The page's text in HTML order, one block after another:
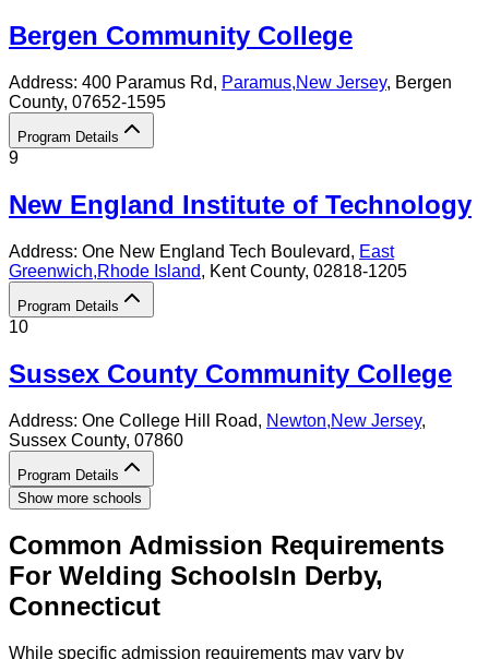
Bergen Community College
Address: 400 Paramus Rd, Paramus,New Jersey, Bergen
County, 07652-1595
Program Details
9
New England Institute of Technology
Address: One New England Tech Boulevard, East
Greenwich,Rhode Island, Kent County, 02818-1205
Program Details
10
Sussex County Community College
Address: One College Hill Road, Newton,New Jersey,
Sussex County, 07860
Program Details
Show more schools
Common Admission Requirements
For Welding SchoolsIn Derby,
Connecticut
While specific admission requirements may vary by